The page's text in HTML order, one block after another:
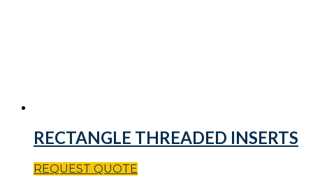
RECTANGLE THREADED INSERTS
REQUEST QUOTE